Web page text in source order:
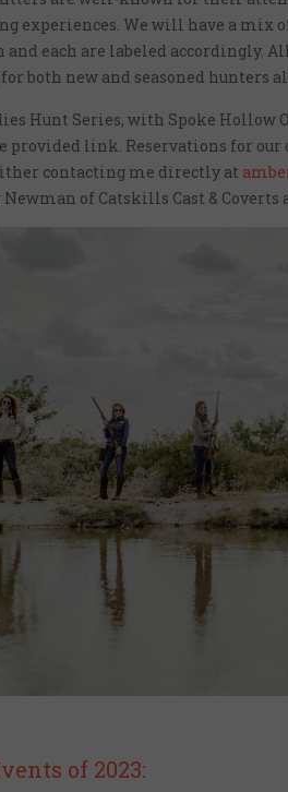
experiences. We will have a mix of
and each are labeled accordingly.
both new and seasoned hunters
Hunt Series, with Spoke Hollow
provided link. Reservations for
contacting me directly at
of Catskills Cast & Coverts
of 2023: